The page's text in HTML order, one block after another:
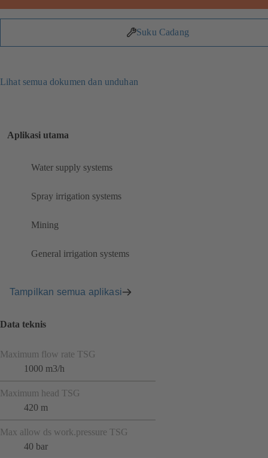
Suku Cadang
Lihat semua dokumen dan unduhan
Aplikasi utama
Water supply systems
Spray irrigation systems
Mining
General irrigation systems
Tampilkan semua aplikasi
Data teknis
Maximum flow rate TSG
1000 m3/h
Maximum head TSG
420 m
Max allow ds work.pressure TSG
40 bar